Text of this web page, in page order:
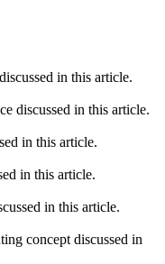
in this article.
discussed in this article.
in this article.
in this article.
in this article.
concept discussed in